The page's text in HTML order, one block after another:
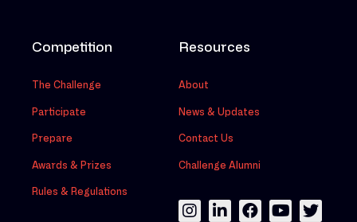
Competition
The Challenge
Participate
Prepare
Awards & Prizes
Rules & Regulations
Resources
About
News & Updates
Contact Us
Challenge Alumni